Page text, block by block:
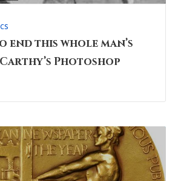
end this whole man’s
Photoshop